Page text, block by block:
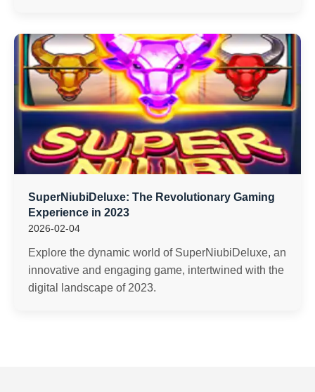
SuperNiubiDeluxe: The Revolutionary Gaming
Experience in 2023
2026-02-04
Explore the dynamic world of SuperNiubiDeluxe, an
innovative and engaging game, intertwined with the
digital landscape of 2023.